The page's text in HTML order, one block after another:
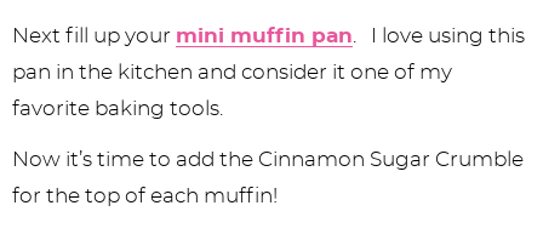
Next fill up your mini muffin pan . I love using this
pan in the kitchen and consider it one of my
favorite baking tools.
Now it’s time to add the Cinnamon Sugar Crumble
for the top of each muffin!